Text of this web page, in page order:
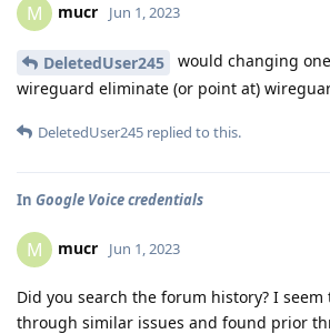
M mucr Jun 1, 2023
DeletedUser245
would changing
wireguard eliminate (or point at)
DeletedUser245 replied to this.
In Google Voice credentials
M mucr Jun 1, 2023
Did you search the forum history? I
through similar issues and found prior